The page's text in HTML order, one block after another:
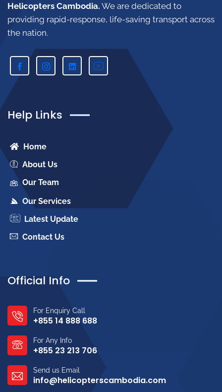
Helicopters Cambodia. We are dedicated to
providing rapid-response, life-saving transport across
the nation.
Help Links
Home
About Us
Our Team
Our Services
Latest Update
Contact Us
Official Info
For Enquiry Call
+855 14 888 688
For Any Info
+855 23 213 706
Send us Email
info@helicopterscambodia.com